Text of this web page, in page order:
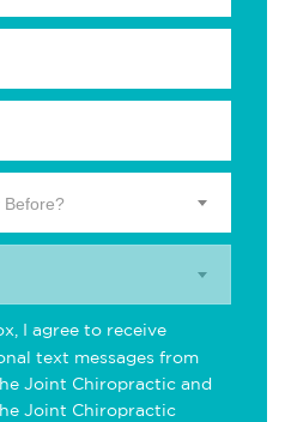
I agree to receive
text messages from
Joint Chiropractic and
Joint Chiropractic